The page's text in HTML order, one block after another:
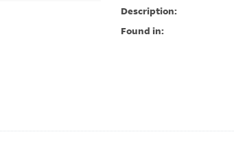
Description:
Found in: